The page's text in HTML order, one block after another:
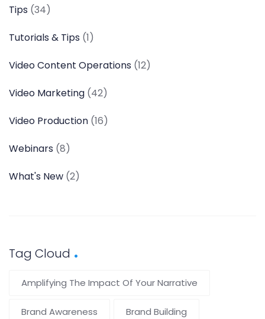
Tips (34)
Tutorials & Tips (1)
Video Content Operations (12)
Video Marketing (42)
Video Production (16)
Webinars (8)
What's New (2)
Tag Cloud
Amplifying The Impact Of Your Narrative
Brand Awareness Brand Building